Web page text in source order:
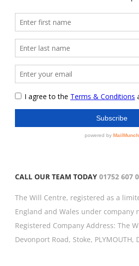
CALL OUR TEAM TODAY 01752 607
The Will Centre, registered as a
England and Wales under company
Registered Company Address: The
Devonport Road, Stoke, PLYMOUTH,